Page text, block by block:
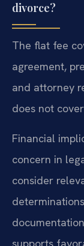
divorce?
The flat fee
agreement,
and attorney
does not
Financial
concern in
consider
supports